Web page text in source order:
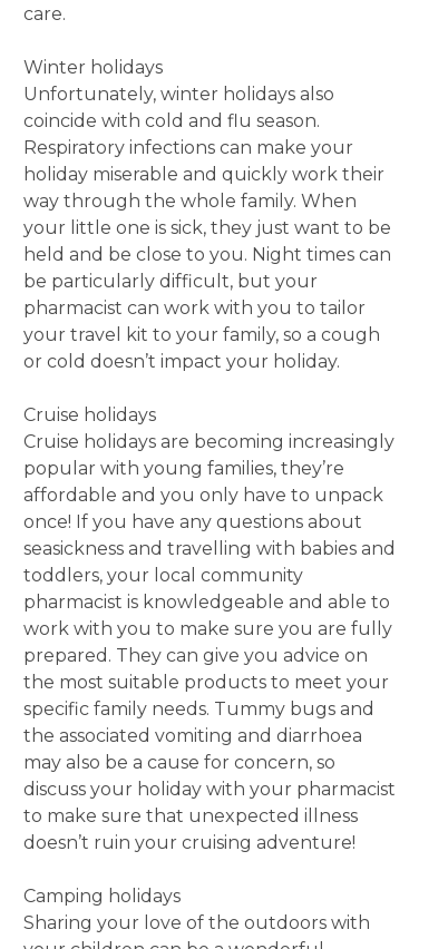
care.
Winter holidays
Unfortunately, winter holidays also
coincide with cold and flu season.
Respiratory infections can make your
holiday miserable and quickly work their
way through the whole family. When
your little one is sick, they just want to be
held and be close to you. Night times can
be particularly difficult, but your
pharmacist can work with you to tailor
your travel kit to your family, so a cough
or cold doesn’t impact your holiday.
Cruise holidays
Cruise holidays are becoming increasingly
popular with young families, they’re
affordable and you only have to unpack
once! If you have any questions about
seasickness and travelling with babies and
toddlers, your local community
pharmacist is knowledgeable and able to
work with you to make sure you are fully
prepared. They can give you advice on
the most suitable products to meet your
specific family needs. Tummy bugs and
the associated vomiting and diarrhoea
may also be a cause for concern, so
discuss your holiday with your pharmacist
to make sure that unexpected illness
doesn’t ruin your cruising adventure!
Camping holidays
Sharing your love of the outdoors with